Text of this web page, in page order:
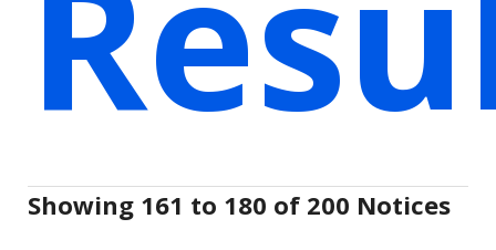
Showing 161 to 180 of 200 Notices